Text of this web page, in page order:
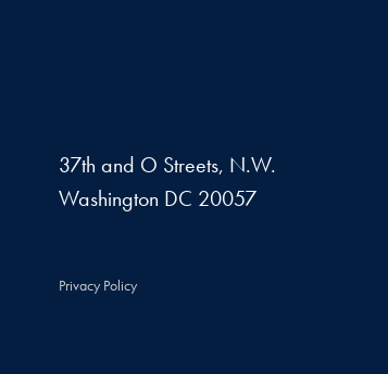
37th and O Streets, N.W.
Washington DC 20057
Privacy Policy